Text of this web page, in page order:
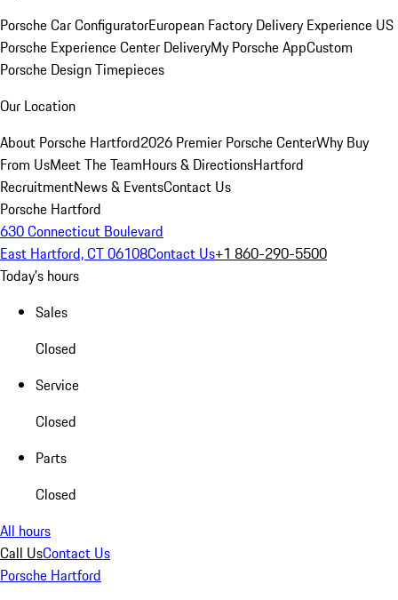
Porsche Car ConfiguratorEuropean Factory Delivery Experience US
Porsche Experience Center DeliveryMy Porsche AppCustom
Porsche Design Timepieces
Our Location
About Porsche Hartford2026 Premier Porsche CenterWhy Buy
From UsMeet The TeamHours & DirectionsHartford
RecruitmentNews & EventsContact Us
Porsche Hartford
630 Connecticut Boulevard
East Hartford, CT 06108Contact Us+1 860-290-5500
Today's hours
Sales
Closed
Service
Closed
Parts
Closed
All hours
Call UsContact Us
Porsche Hartford